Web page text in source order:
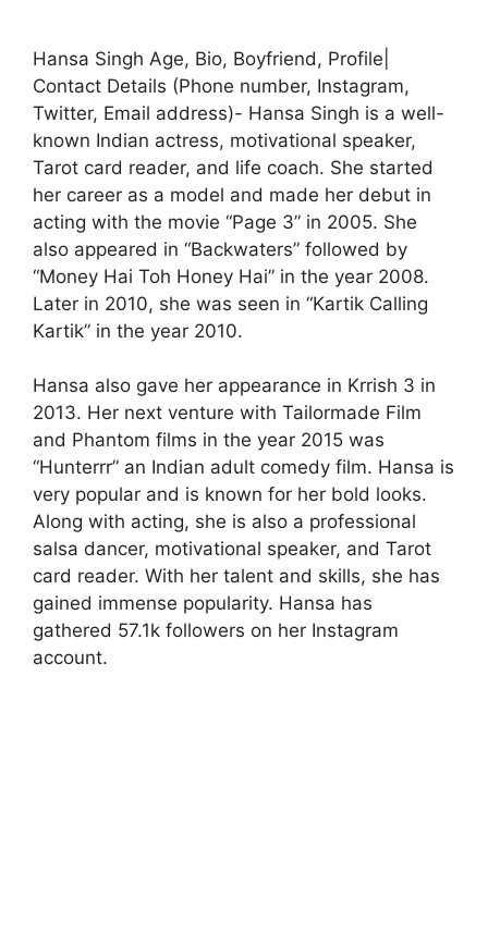
Hansa Singh Age, Bio, Boyfriend, Profile|
Contact Details (Phone number, Instagram,
Twitter, Email address)- Hansa Singh is a well-
known Indian actress, motivational speaker,
Tarot card reader, and life coach. She started
her career as a model and made her debut in
acting with the movie “Page 3” in 2005. She
also appeared in “Backwaters” followed by
“Money Hai Toh Honey Hai” in the year 2008.
Later in 2010, she was seen in “Kartik Calling
Kartik” in the year 2010.
Hansa also gave her appearance in Krrish 3 in
2013. Her next venture with Tailormade Film
and Phantom films in the year 2015 was
“Hunterrr” an Indian adult comedy film. Hansa is
very popular and is known for her bold looks.
Along with acting, she is also a professional
salsa dancer, motivational speaker, and Tarot
card reader. With her talent and skills, she has
gained immense popularity. Hansa has
gathered 57.1k followers on her Instagram
account.